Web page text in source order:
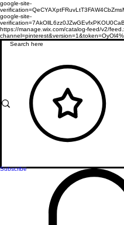
google-site-
google-site-
https://manage.wix.com/catalog-feed/v2/
Subscribe